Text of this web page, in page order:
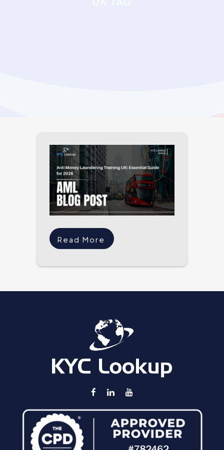
Read More